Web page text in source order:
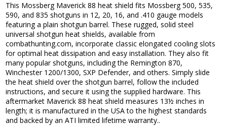
This Mossberg Maverick 88 heat shield fits Mossberg 500, 535,
590, and 835 shotguns in 12, 20, 16, and .410 gauge models
featuring a plain shotgun barrel. These rugged, solid steel
universal shotgun heat shields, available from
combathunting.com, incorporate classic elongated cooling slots
for optimal heat dissipation and easy installation. They also fit
many popular shotguns, including the Remington 870,
Winchester 1200/1300, SXP Defender, and others. Simply slide
the heat shield over the shotgun barrel, follow the included
instructions, and secure it using the supplied hardware. This
aftermarket Maverick 88 heat shield measures 13½ inches in
length; it is manufactured in the USA to the highest standards
and backed by an ATI limited lifetime warranty..